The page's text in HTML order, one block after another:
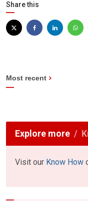
Share this
Most recent
Explore more
Visit our Know How